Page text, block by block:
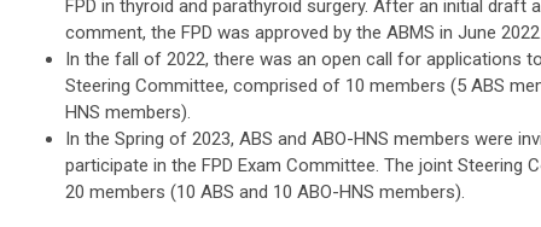
FPD in thyroid and parathyroid surgery. After an initial draft
comment, the FPD was approved by the ABMS in June
In the fall of 2022, there was an open call for applications
Steering Committee, comprised of 10 members (5 ABS
HNS members).
In the Spring of 2023, ABS and ABO-HNS members were
participate in the FPD Exam Committee. The joint Steering
20 members (10 ABS and 10 ABO-HNS members).